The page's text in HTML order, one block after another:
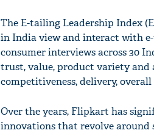
The E-tailing Leadership Index
in India view and interact with
consumer interviews across 30
trust, value, product variety and
competitiveness, delivery, overall
Over the years, Flipkart has
innovations that revolve around